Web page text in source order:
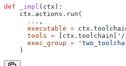
def _impl ( ctx ):
    ctx.actions.run(
      ...
,
      executable
=
      tools
= [ctx.toolchain[
      exec_group
=
    )